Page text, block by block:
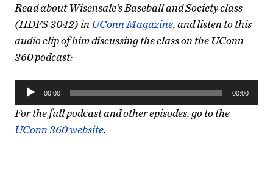
Read about Wisensale’s Baseball and Society class
(HDFS 3042) in UConn Magazine, and listen to this
audio clip of him discussing the class on the UConn
360 podcast:
Audio
Player
00:00 00:00
For the full podcast and other episodes, go to the
UConn 360 website.